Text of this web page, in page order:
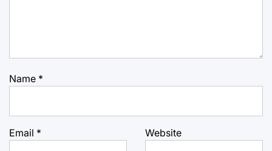
Name *
Email * Website